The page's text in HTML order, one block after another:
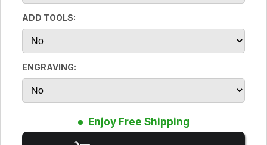
ADD TOOLS:
ENGRAVING:
Enjoy Free Shipping